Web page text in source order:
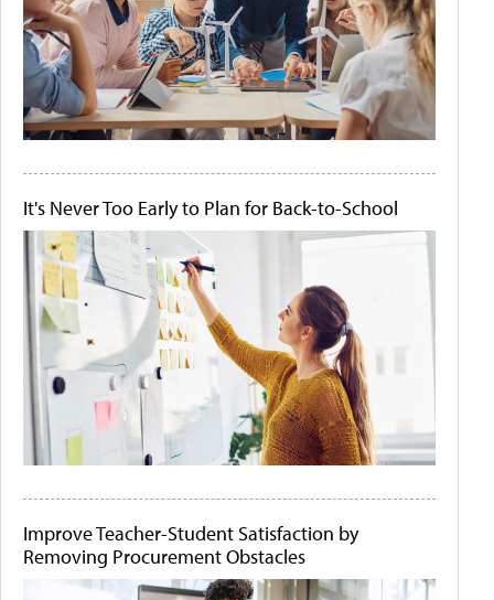
It's Never Too Early to Plan for Back-to-School
Improve Teacher-Student Satisfaction by
Removing Procurement Obstacles